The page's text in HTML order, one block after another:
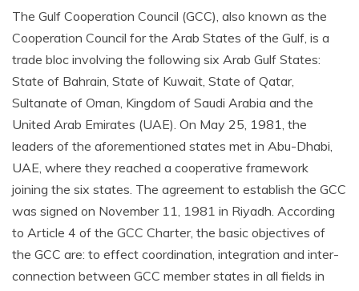
The Gulf Cooperation Council (GCC), also known as the
Cooperation Council for the Arab States of the Gulf, is a
trade bloc involving the following six Arab Gulf States:
State of Bahrain, State of Kuwait, State of Qatar,
Sultanate of Oman, Kingdom of Saudi Arabia and the
United Arab Emirates (UAE). On May 25, 1981, the
leaders of the aforementioned states met in Abu-Dhabi,
UAE, where they reached a cooperative framework
joining the six states. The agreement to establish the GCC
was signed on November 11, 1981 in Riyadh. According
to Article 4 of the GCC Charter, the basic objectives of
the GCC are: to effect coordination, integration and inter-
connection between GCC member states in all fields in